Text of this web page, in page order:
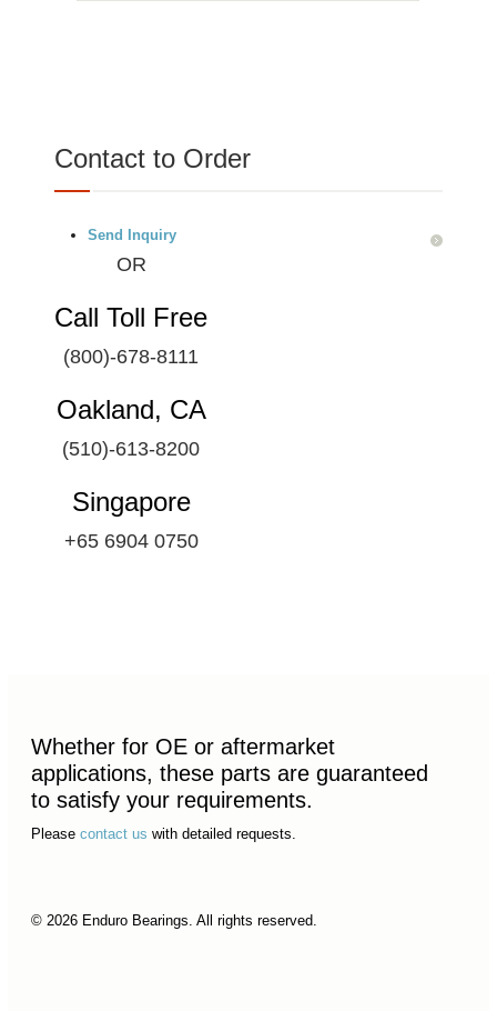
Contact to Order
Send Inquiry
OR
Call Toll Free
(800)-678-8111
Oakland, CA
(510)-613-8200
Singapore
+65 6904 0750
Whether for OE or aftermarket
applications, these parts are guaranteed
to satisfy your requirements.
Please contact us with detailed requests.
© 2026 Enduro Bearings. All rights reserved.